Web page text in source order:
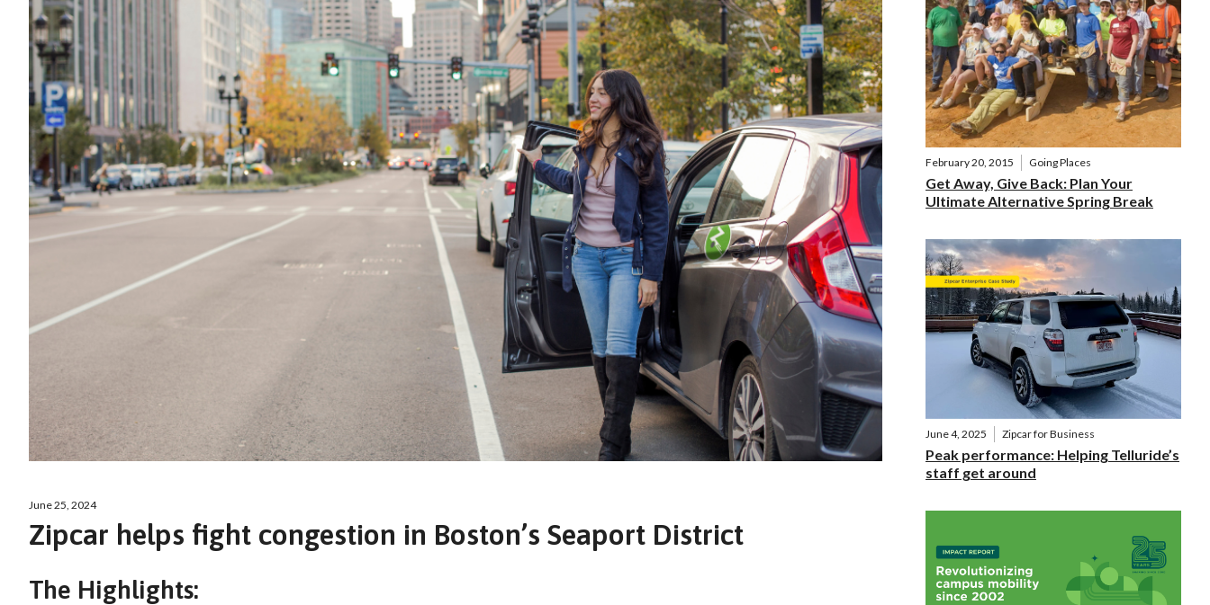
June 25, 2024
Zipcar helps fight congestion in Boston’s Seaport District
The Highlights:
February 20, 2015 Going Places
Get Away, Give Back: Plan Your
Ultimate Alternative Spring Break
June 4, 2025 Zipcar for Business
Peak performance: Helping Telluride’s
staff get around